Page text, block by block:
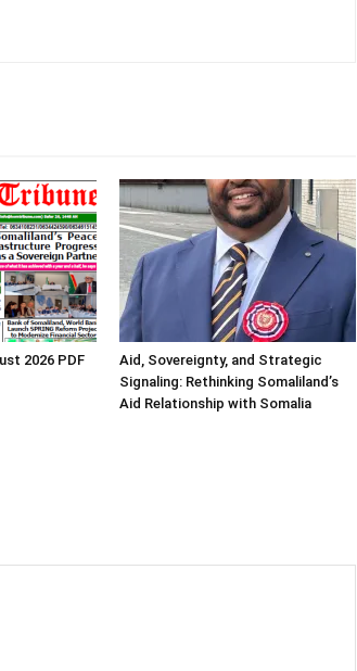
2026 PDF
Aid, Sovereignty, and Strategic
Signaling: Rethinking Somaliland’s
Aid Relationship with Somalia